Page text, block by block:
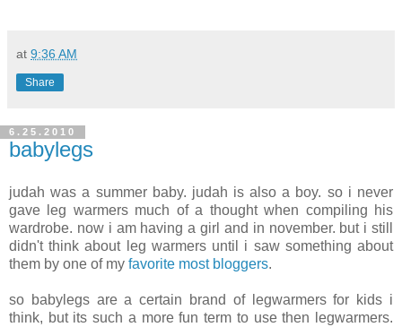
at 9:36 AM
Share
6.25.2010
babylegs
judah was a summer baby. judah is also a boy. so i never
gave leg warmers much of a thought when compiling his
wardrobe. now i am having a girl and in november. but i still
didn't think about leg warmers until i saw something about
them by one of my favorite most bloggers.
so babylegs are a certain brand of legwarmers for kids i
think, but its such a more fun term to use then legwarmers.